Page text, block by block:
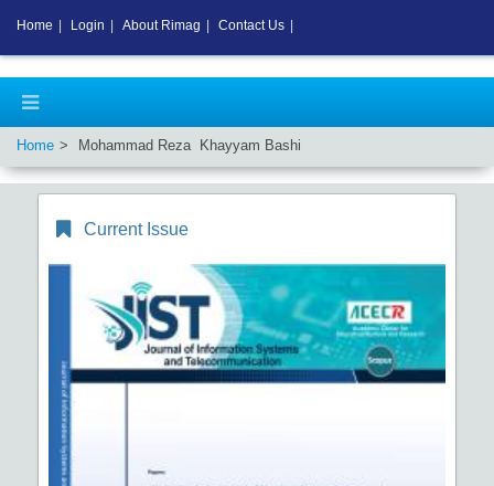
Home Mohammad Reza Khayyam Bashi
Current Issue
Home Login About Rimag Contact Us